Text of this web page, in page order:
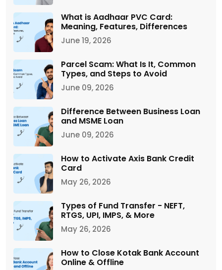
What is Aadhaar PVC Card:
Meaning, Features, Differences
June 19, 2026
Parcel Scam: What Is It, Common
Types, and Steps to Avoid
June 09, 2026
Difference Between Business Loan
and MSME Loan
June 09, 2026
How to Activate Axis Bank Credit
Card
May 26, 2026
Types of Fund Transfer - NEFT,
RTGS, UPI, IMPS, & More
May 26, 2026
How to Close Kotak Bank Account
Online & Offline